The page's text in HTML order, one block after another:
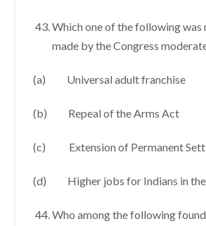
Which one of the following was
made by the Congress
(a) Universal adult franchise
(b) Repeal of the Arms Act
(c) Extension of Permanent
(d) Higher jobs for Indians in the
Who among the following